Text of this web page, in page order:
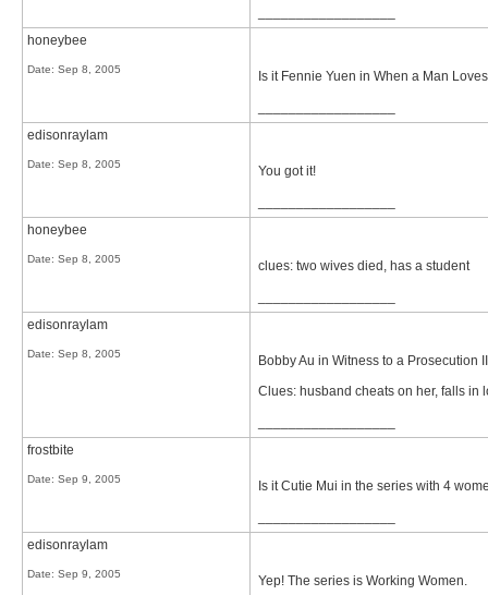
honeybee
Date: Sep 8, 2005
Is it Fennie Yuen in When a Man
edisonraylam
Date: Sep 8, 2005
You got it!
honeybee
Date: Sep 8, 2005
clues: two wives died, has a student
edisonraylam
Date: Sep 8, 2005
Bobby Au in Witness to a Prosecution II
Clues: husband cheats on her, falls in
frostbite
Date: Sep 9, 2005
Is it Cutie Mui in the series with 4
edisonraylam
Date: Sep 9, 2005
Yep! The series is Working Women.